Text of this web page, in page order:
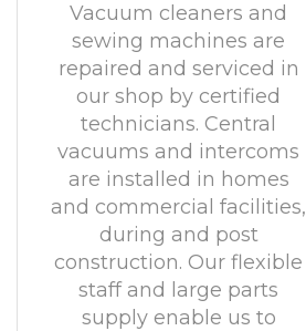
Vacuum cleaners and
sewing machines are
repaired and serviced in
our shop by certified
technicians. Central
vacuums and intercoms
are installed in homes
and commercial facilities,
during and post
construction. Our flexible
staff and large parts
supply enable us to